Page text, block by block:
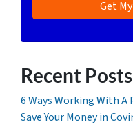
Recent Posts
6 Ways Working With
Save Your Money in